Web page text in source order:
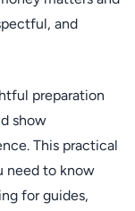
and
preparation
show
This practical
need to know
for guides,